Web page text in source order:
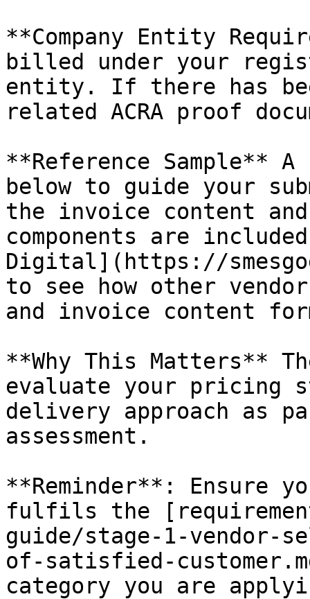
**Company Entity
billed under your
entity. If there has
related ACRA proof
**Reference Sample**
below to guide your
the invoice content
components are
Digital](https://
to see how other
and invoice content
**Why This Matters**
evaluate your pricing
delivery approach as
assessment.
**Reminder**: Ensure
fulfils the
guide/stage-1-vendor-
of-satisfied-
category you are